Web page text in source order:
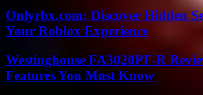
Onlyrbx.com: Discover Hidden
Your Roblox Experience
Westinghouse FA3020PF-R
Features You Must Know